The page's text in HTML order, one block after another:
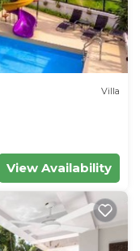
Villa
View Availability